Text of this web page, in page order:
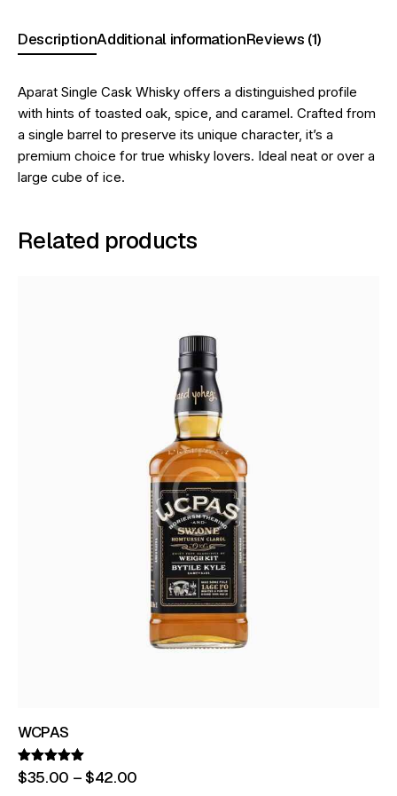
DescriptionAdditional informationReviews (1)
Aparat Single Cask Whisky offers a distinguished profile
with hints of toasted oak, spice, and caramel. Crafted from
a single barrel to preserve its unique character, it’s a
premium choice for true whisky lovers. Ideal neat or over a
large cube of ice.
Related products
WCPAS
Rated
5.00
$35.00 –$42.00